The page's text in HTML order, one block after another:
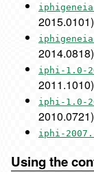
2015.0101)
2014.0818)
iphi-1.0-
2011.1010)
iphi-1.0-
2010.0721)
iphi-
Using the